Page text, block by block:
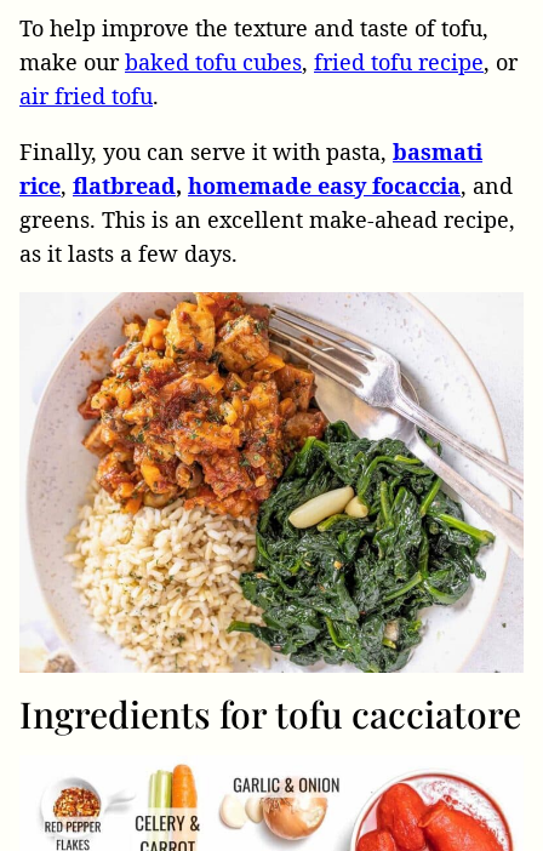
To help improve the texture and taste of tofu,
make ourbaked tofu cubes, fried tofu recipe, or
air fried tofu.
Finally, you can serve it with pasta, basmati
rice, flatbread, homemade easy focaccia, and
greens. This is an excellent make-ahead recipe,
as it lasts a few days.
Ingredients for tofu cacciatore